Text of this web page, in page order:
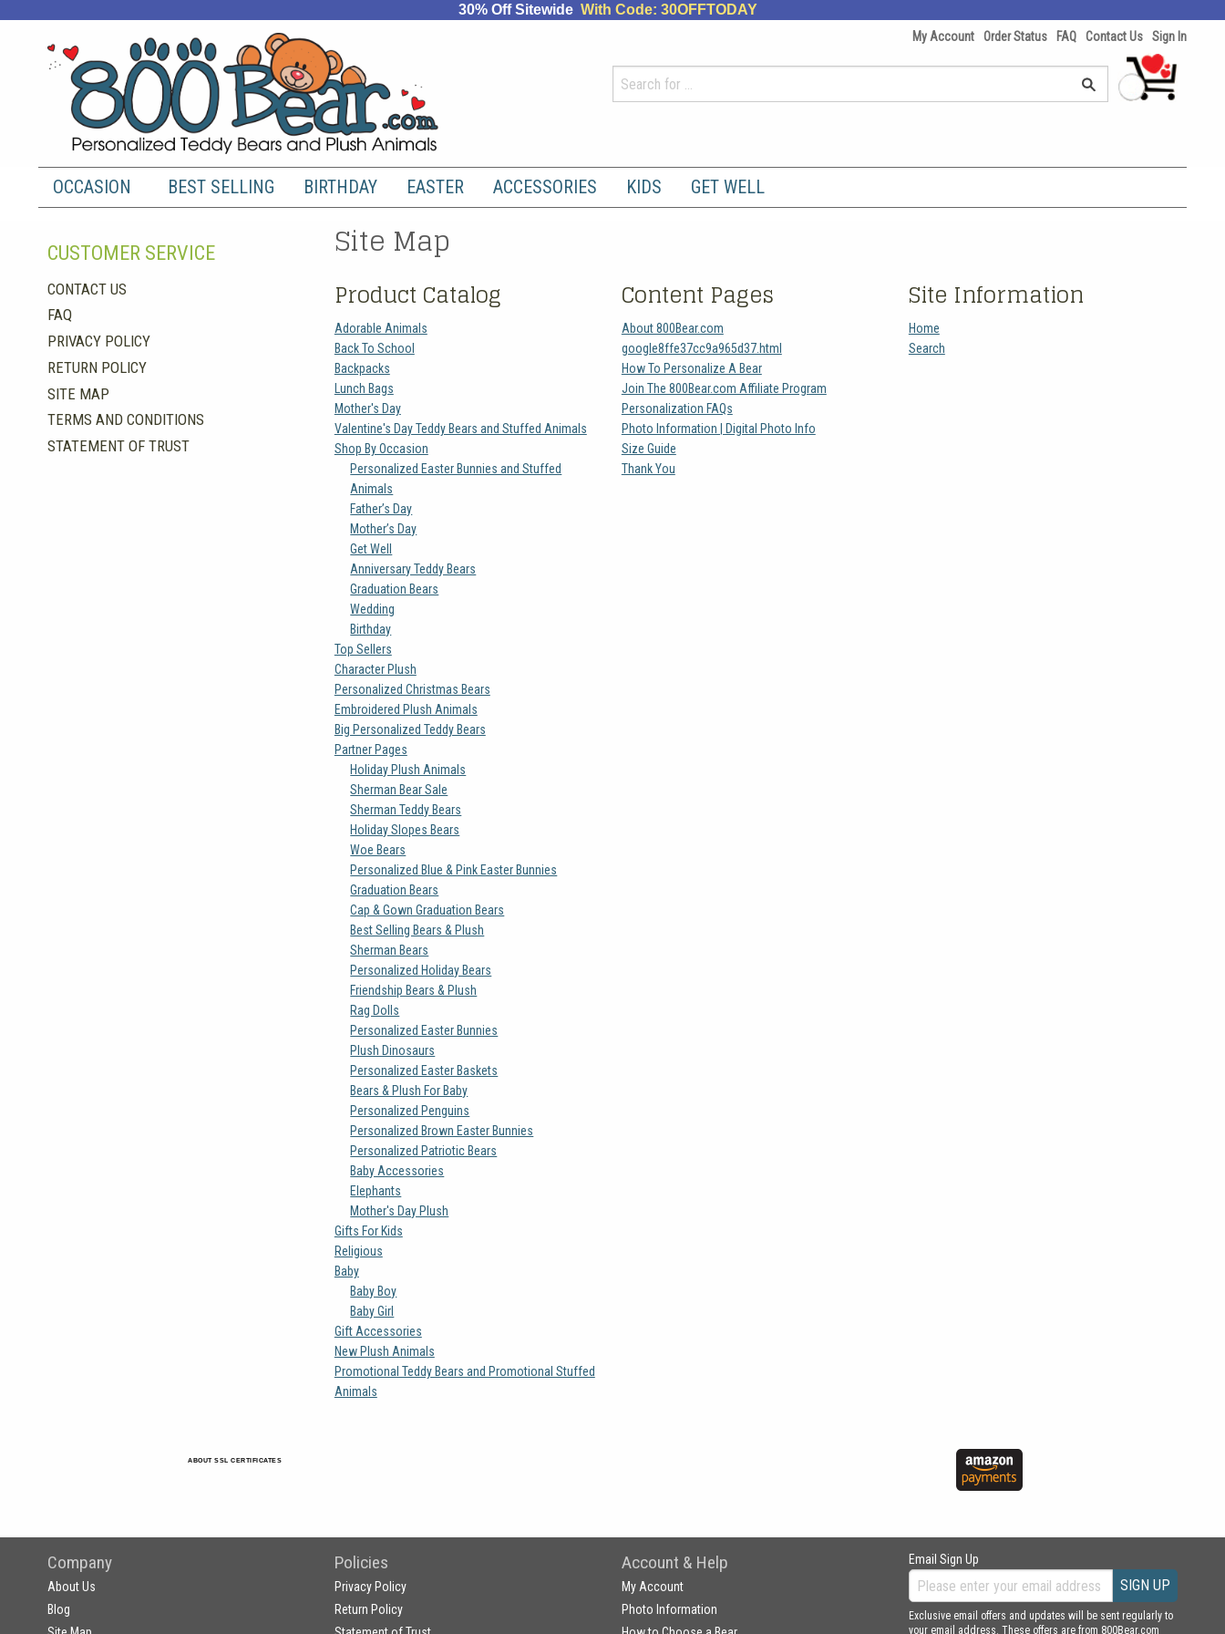
30% Off Sitewide With Code: 30OFFTODAY
My Account Order Status FAQ Contact Us Sign In
OCCASION BEST SELLING BIRTHDAY EASTER ACCESSORIES KIDS GET WELL
Site Map
Product Catalog
Adorable Animals
Back To School
Backpacks
Lunch Bags
Mother's Day
Valentine's Day Teddy Bears and Stuffed Animals
Shop By Occasion
Personalized Easter Bunnies and Stuffed
Animals
Father’s Day
Mother’s Day
Get Well
Anniversary Teddy Bears
Graduation Bears
Wedding
Birthday
Top Sellers
Character Plush
Personalized Christmas Bears
Embroidered Plush Animals
Big Personalized Teddy Bears
Partner Pages
Holiday Plush Animals
Sherman Bear Sale
Sherman Teddy Bears
Holiday Slopes Bears
Woe Bears
Personalized Blue & Pink Easter Bunnies
Graduation Bears
Cap & Gown Graduation Bears
Best Selling Bears & Plush
Sherman Bears
Personalized Holiday Bears
Friendship Bears & Plush
Rag Dolls
Personalized Easter Bunnies
Plush Dinosaurs
Personalized Easter Baskets
Bears & Plush For Baby
Personalized Penguins
Personalized Brown Easter Bunnies
Personalized Patriotic Bears
Baby Accessories
Elephants
Mother's Day Plush
Gifts For Kids
Religious
Baby
Baby Boy
Baby Girl
Gift Accessories
New Plush Animals
Promotional Teddy Bears and Promotional Stuffed
Animals
Content Pages
About 800Bear.com
google8ffe37cc9a965d37.html
How To Personalize A Bear
Join The 800Bear.com Affiliate Program
Personalization FAQs
Photo Information | Digital Photo Info
Size Guide
Thank You
Site Information
Home
Search
CUSTOMER SERVICE
CONTACT US
FAQ
PRIVACY POLICY
RETURN POLICY
SITE MAP
TERMS AND CONDITIONS
STATEMENT OF TRUST
ABOUT SSL CERTIFICATES
Company
About Us
Blog
Policies
Privacy Policy
Return Policy
Account & Help
My Account
Photo Information
Email Sign Up
SIGN UP
Exclusive email offers and updates will be sent regularly to
your email address. These offers are from 800Bear.com